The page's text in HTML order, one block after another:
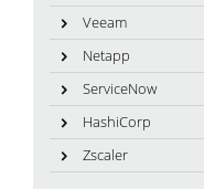
Veeam
Netapp
ServiceNow
HashiCorp
Zscaler